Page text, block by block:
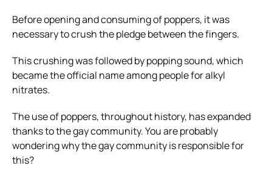
Before opening and consuming of poppers, it was
necessary to crush the pledge between the fingers.
This crushing was followed by popping sound, which
became the official name among people for alkyl
nitrates.
The use of poppers, throughout history, has expanded
thanks to the gay community. You are probably
wondering why the gay community is responsible for
this?